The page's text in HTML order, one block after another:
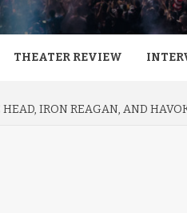
THEATER REVIEW
IRON REAGAN, AND